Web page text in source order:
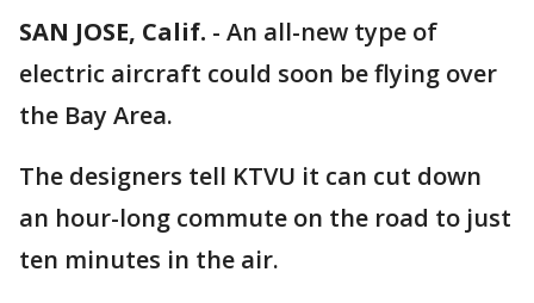
SAN JOSE, Calif. - An all-new type of
electric aircraft could soon be flying over
the Bay Area.
The designers tell KTVU it can cut down
an hour-long commute on the road to just
ten minutes in the air.